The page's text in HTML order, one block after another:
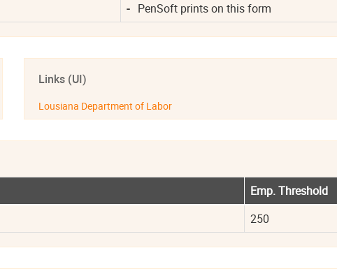
-PenSoft prints on this form
Links (UI)
Lousiana Department of Labor
Emp. Threshold
250